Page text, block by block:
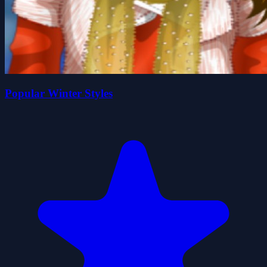
Popular Winter Styles